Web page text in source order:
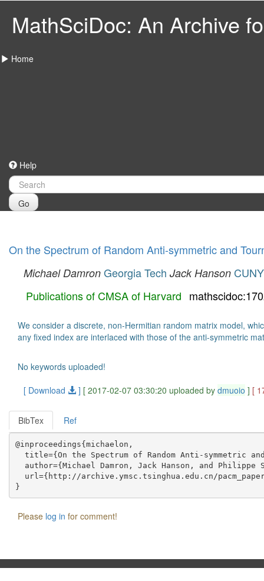
MathSciDoc: An Archive
Home
Help
Go
On the Spectrum of Random Anti-symmetric and
Michael Damron Georgia Tech Jack Hanson CUNY
Publications of CMSA of Harvard
We consider a discrete, non-Hermitian random matrix model,
any fixed index are interlaced with those of the anti-symmetric
No keywords uploaded!
[ Download
] [ 2017-02-07 03:30:20 uploaded by dmuoio ] [
BibTex Ref
@inproceedings{michaelon,
title={On the Spectrum of Random Anti-symmetric
author={Michael Damron, Jack Hanson, and Philippe
url={http://archive.ymsc.tsinghua.edu.cn/
Please log in for comment!